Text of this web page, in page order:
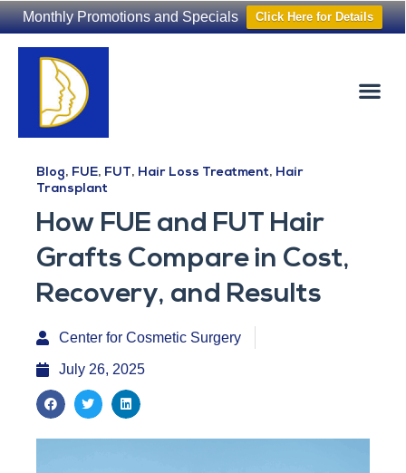
Monthly Promotions and Specials Click Here for Details
Blog, FUE, FUT, Hair Loss Treatment, Hair
Transplant
How FUE and FUT Hair
Grafts Compare in Cost,
Recovery, and Results
Center for Cosmetic Surgery
July 26, 2025